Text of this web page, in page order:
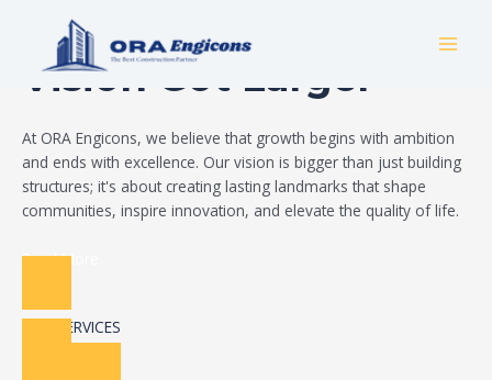
Build Your Dream
Vision Got Larger
At ORA Engicons, we believe that growth begins with ambition
and ends with excellence. Our vision is bigger than just building
structures; it's about creating lasting landmarks that shape
communities, inspire innovation, and elevate the quality of life.
Read More
OUR SERVICES